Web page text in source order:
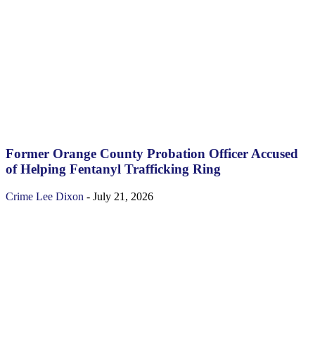
Former Orange County Probation Officer Accused
of Helping Fentanyl Trafficking Ring
Crime Lee Dixon - July 21, 2026